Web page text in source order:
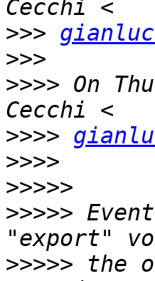
>>>
>>>
>>>> On
>>>>
>>>>
>>>>>
>>>>>
>>>>> the